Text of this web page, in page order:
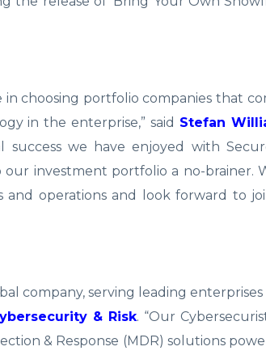
in choosing portfolio companies that
in the enterprise,” said Stefan
success we have enjoyed with
investment portfolio a no-brainer.
and operations and look forward to
company, serving leading enterprises
& Risk. “Our
& Response (MDR) solutions